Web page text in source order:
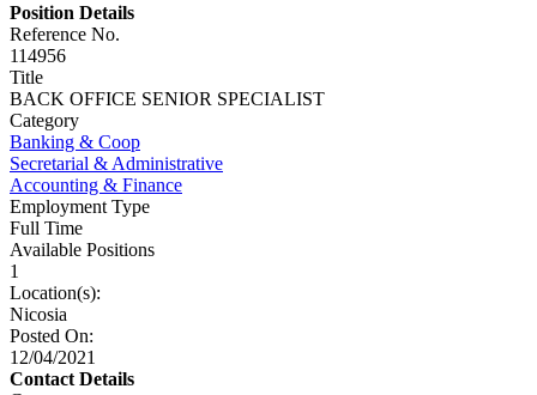
Position Details
Reference No.
114956
Title
BACK OFFICE SENIOR SPECIALIST
Category
Banking & Coop
Secretarial & Administrative
Accounting & Finance
Employment Type
Full Time
Available Positions
1
Location(s):
Nicosia
Posted On:
12/04/2021
Contact Details